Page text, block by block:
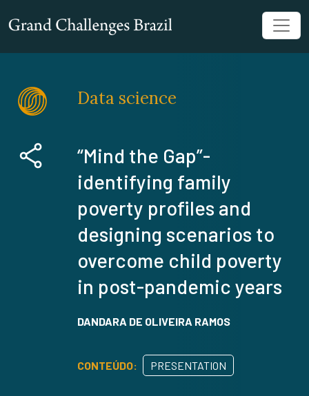
Data science
“Mind the Gap”-
identifying family
poverty profiles and
designing scenarios to
overcome child poverty
in post-pandemic years
DANDARA DE OLIVEIRA RAMOS
CONTEÚDO: PRESENTATION